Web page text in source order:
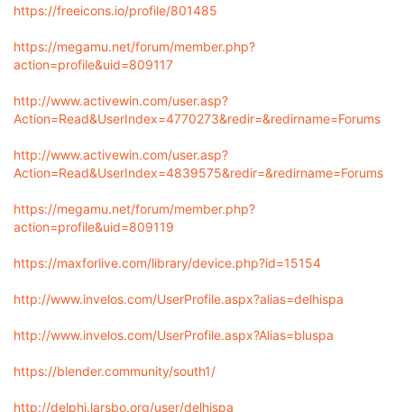
https://freeicons.io/profile/801485
https://megamu.net/forum/member.php?
action=profile&uid=809117
http://www.activewin.com/user.asp?
Action=Read&UserIndex=4770273&redir=&redirname=Forums
http://www.activewin.com/user.asp?
Action=Read&UserIndex=4839575&redir=&redirname=Forums
https://megamu.net/forum/member.php?
action=profile&uid=809119
https://maxforlive.com/library/device.php?id=15154
http://www.invelos.com/UserProfile.aspx?alias=delhispa
http://www.invelos.com/UserProfile.aspx?Alias=bluspa
https://blender.community/south1/
http://delphi.larsbo.org/user/delhispa